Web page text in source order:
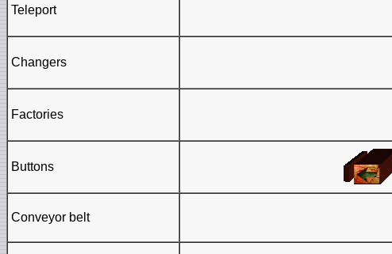
Teleport
Changers
Factories
Buttons
Conveyor belt